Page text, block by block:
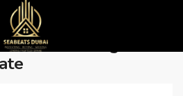
planning in Dubai real estate
Planning In